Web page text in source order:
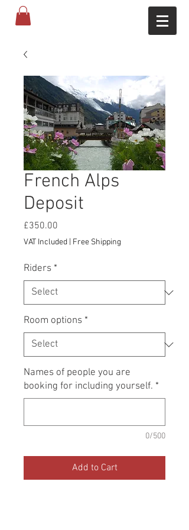
French Alps
Deposit
£350.00
VAT Included | Free Shipping
Riders *
Room options *
Names of people you are
booking for including yourself. *
0/500
Add to Cart